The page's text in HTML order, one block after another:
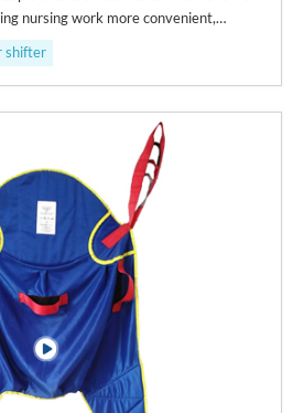
nursing work more convenient,
shifter